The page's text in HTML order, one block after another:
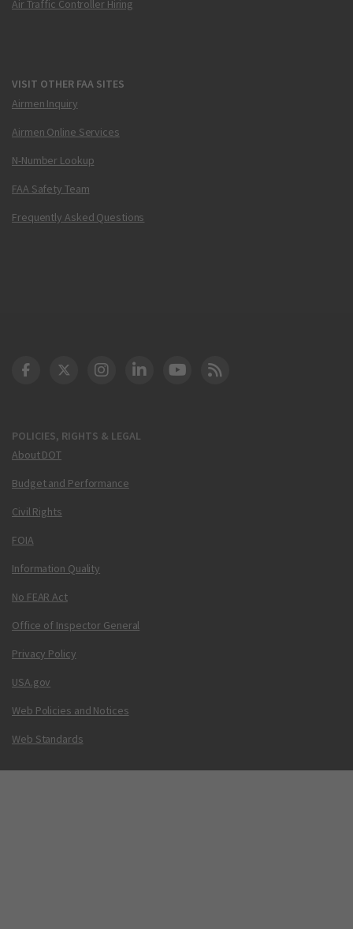
Air Traffic Controller Hiring
VISIT OTHER FAA SITES
Airmen Inquiry
Airmen Online Services
N-Number Lookup
FAA Safety Team
Frequently Asked Questions
POLICIES, RIGHTS & LEGAL
About DOT
Budget and Performance
Civil Rights
FOIA
Information Quality
No FEAR Act
Office of Inspector General
Privacy Policy
USA.gov
Web Policies and Notices
Web Standards
DOT Facebook
DOT Twitter
DOT Instagram
DOT LinkedIn
FAA YouTube
Cleared for Takeoff